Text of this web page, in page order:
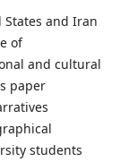
and Iran
of
and cultural
paper
students